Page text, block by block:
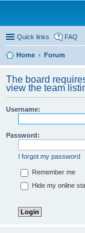
Quick links FAQ
Home Forum
The board
view the team
Username:
Password:
I forgot my password
Remember me
Hide my online